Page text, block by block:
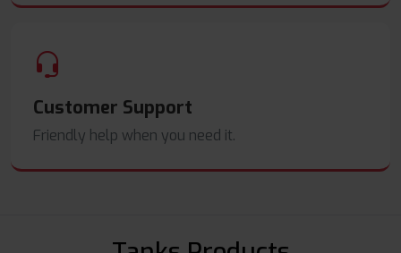
Customer Support
Friendly help when you need it.